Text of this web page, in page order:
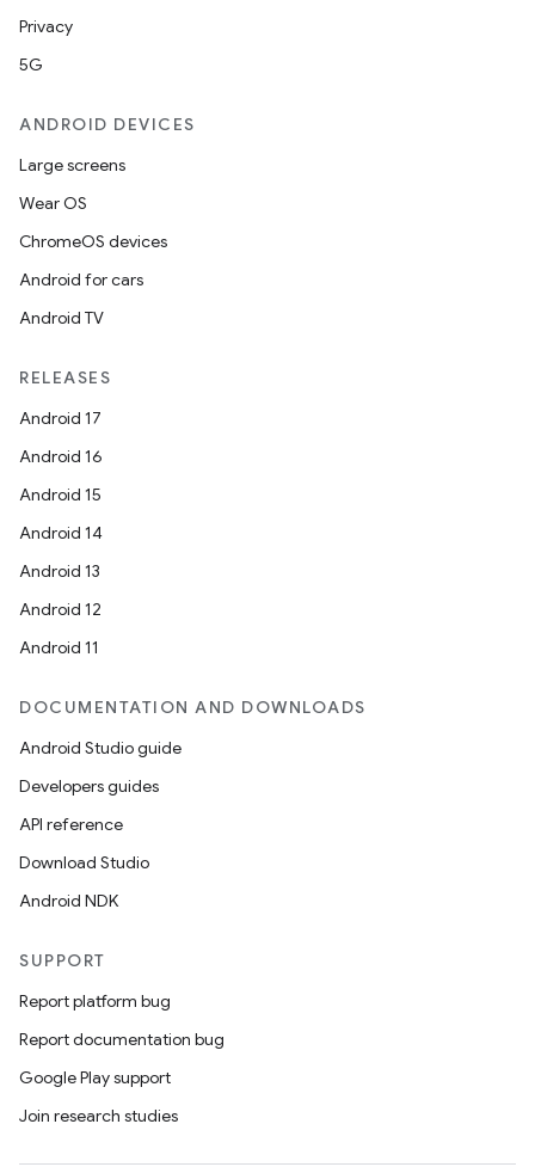
Privacy
5G
ANDROID DEVICES
Large screens
Wear OS
ChromeOS devices
Android for cars
Android TV
RELEASES
Android 17
Android 16
Android 15
Android 14
Android 13
Android 12
Android 11
DOCUMENTATION AND DOWNLOADS
Android Studio guide
Developers guides
API reference
Download Studio
Android NDK
SUPPORT
Report platform bug
Report documentation bug
Google Play support
Join research studies